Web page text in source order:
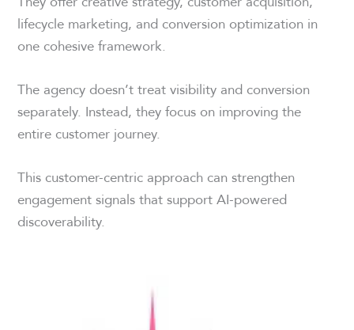
lifecycle marketing, and conversion optimization in
one cohesive framework.
The agency doesn’t treat visibility and conversion
separately. Instead, they focus on improving the
entire customer journey.
This customer-centric approach can strengthen
engagement signals that support AI-powered
discoverability.